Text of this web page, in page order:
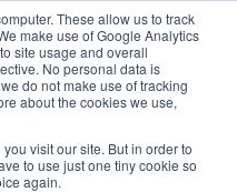
These allow us to track
make use of Google Analytics
site usage and overall
No personal data is
do not make use of tracking
about the cookies we use,
visit our site. But in order to
to use just one tiny cookie so
again.